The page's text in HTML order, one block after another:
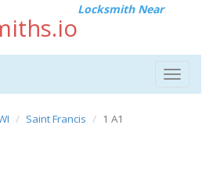
Locksmith Near
Toggle
Saint Francis 1 A1